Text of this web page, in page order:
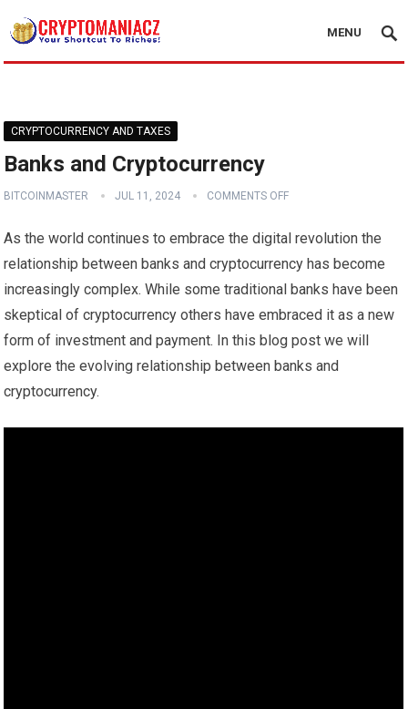
MENU
CRYPTOCURRENCY AND TAXES
Banks and Cryptocurrency
BITCOINMASTER JUL 11, 2024 COMMENTS OFF
As the world continues to embrace the digital revolution the
relationship between banks and cryptocurrency has become
increasingly complex. While some traditional banks have been
skeptical of cryptocurrency others have embraced it as a new
form of investment and payment. In this blog post we will
explore the evolving relationship between banks and
cryptocurrency.